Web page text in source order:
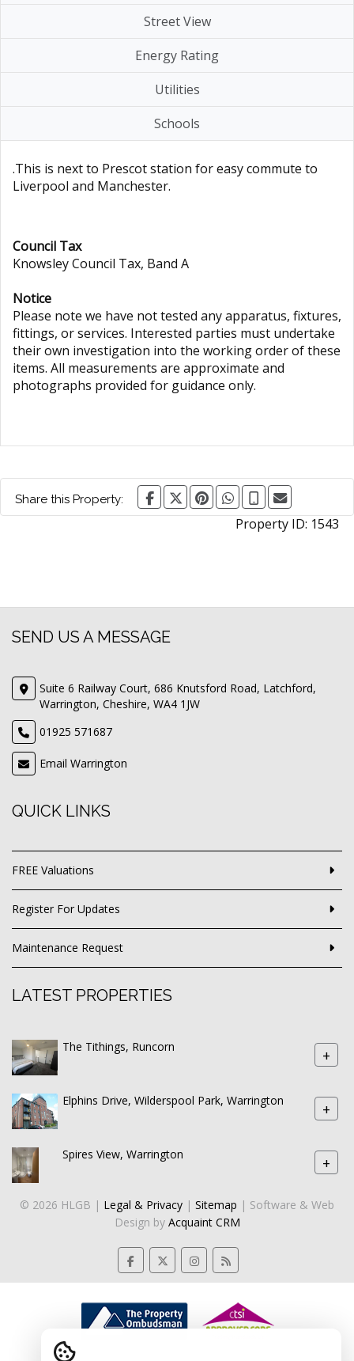
Street View
Energy Rating
Utilities
Schools
.This is next to Prescot station for easy commute to
Liverpool and Manchester.
Council Tax
Knowsley Council Tax, Band A
Notice
Please note we have not tested any apparatus, fixtures,
fittings, or services. Interested parties must undertake
their own investigation into the working order of these
items. All measurements are approximate and
photographs provided for guidance only.
Share this Property:
Property ID: 1543
SEND US A MESSAGE
Suite 6 Railway Court, 686 Knutsford Road, Latchford,
Warrington, Cheshire, WA4 1JW
01925 571687
Email Warrington
QUICK LINKS
FREE Valuations
Register For Updates
Maintenance Request
LATEST PROPERTIES
The Tithings, Runcorn +
Elphins Drive, Wilderspool Park, Warrington +
Spires View, Warrington +
© 2026 HLGB | Legal & Privacy | Sitemap | Software & Web
Design by Acquaint CRM